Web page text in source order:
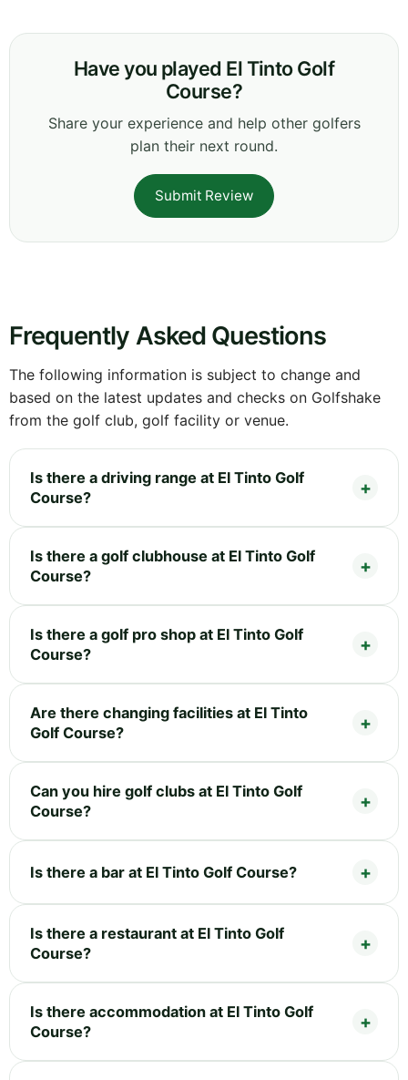
Have you played El Tinto Golf
Course?
Share your experience and help other golfers
plan their next round.
Submit Review
Frequently Asked Questions
The following information is subject to change and
based on the latest updates and checks on Golfshake
from the golf club, golf facility or venue.
Is there a driving range at El Tinto Golf
Course?
Is there a golf clubhouse at El Tinto Golf
Course?
Is there a golf pro shop at El Tinto Golf
Course?
Are there changing facilities at El Tinto
Golf Course?
Can you hire golf clubs at El Tinto Golf
Course?
Is there a bar at El Tinto Golf Course?
Is there a restaurant at El Tinto Golf
Course?
Is there accommodation at El Tinto Golf
Course?